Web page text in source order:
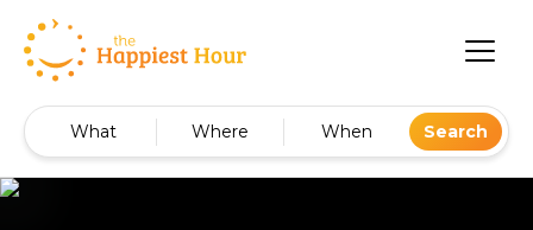
What Where When Search